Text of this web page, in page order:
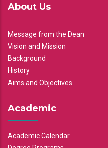
About Us
Message from the Dean
Vision and Mission
Background
History
Aims and Objectives
Academic
Academic Calendar